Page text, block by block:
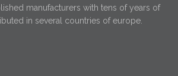
manufacturers with tens of years of
in several countries of europe.